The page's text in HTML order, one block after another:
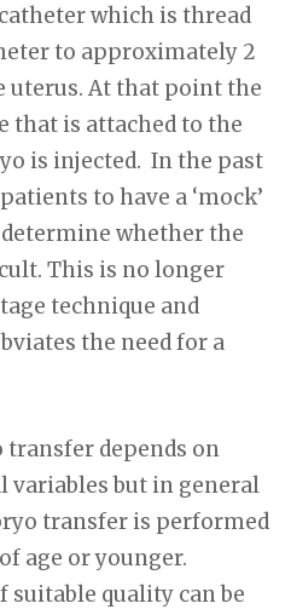
which is thread
to approximately 2
uterus. At that point the
that is attached to the
is injected. In the past
to have a ‘mock’
whether the
This is no longer
technique and
the need for a
transfer depends on
but in general
transfer is performed
age or younger.
suitable quality can be